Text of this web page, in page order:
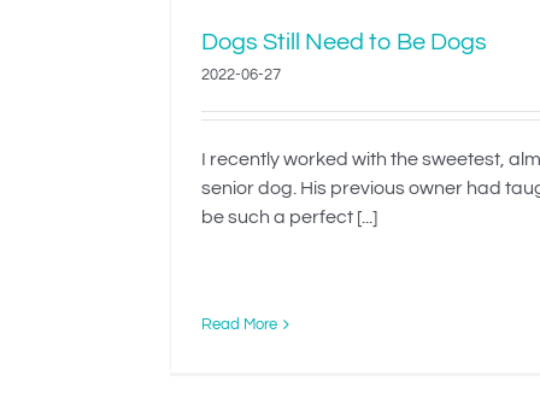
Dogs Still Need to Be Dogs
2022-06-27
I recently worked with the sweetest,
senior dog. His previous owner had
be such a perfect [...]
Read More